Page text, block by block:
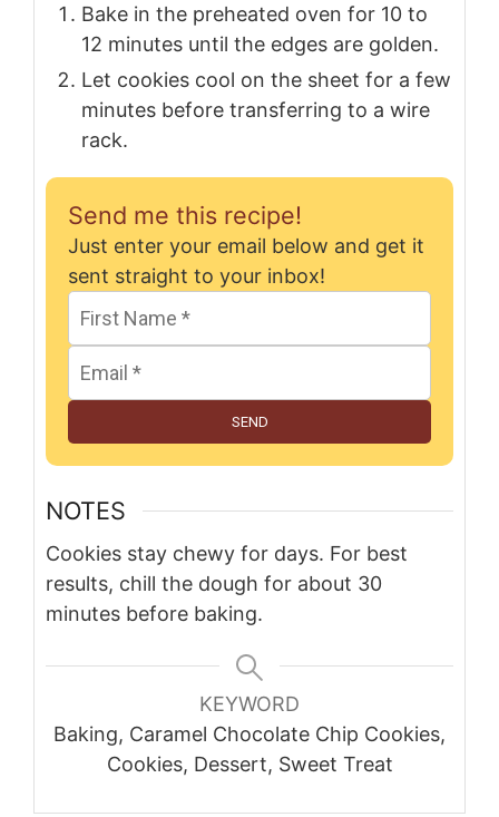
Bake in the preheated oven for 10 to
12 minutes until the edges are golden.
Let cookies cool on the sheet for a few
minutes before transferring to a wire
rack.
Send me this recipe!
Just enter your email below and get it
sent straight to your inbox!
SEND
NOTES
Cookies stay chewy for days. For best
results, chill the dough for about 30
minutes before baking.
KEYWORD
Baking, Caramel Chocolate Chip Cookies,
Cookies, Dessert, Sweet Treat